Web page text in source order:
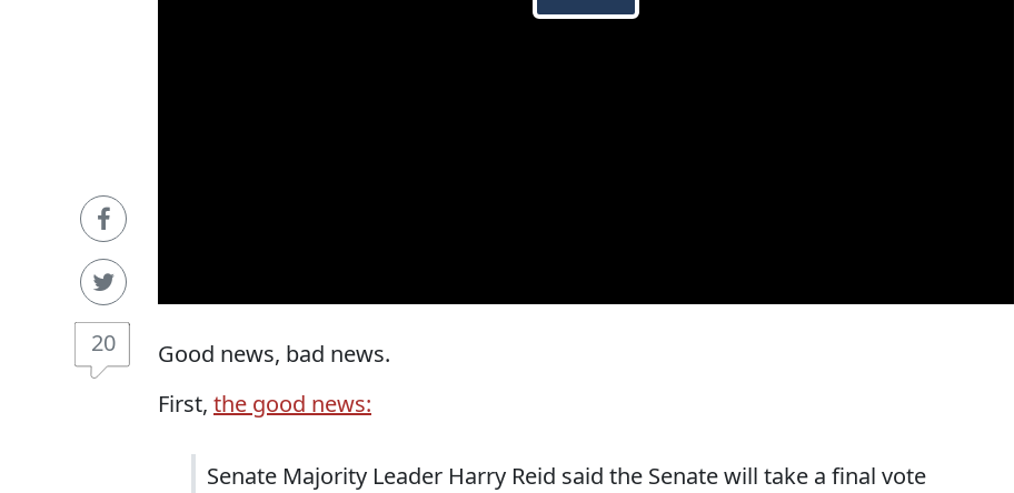
20
Good news, bad news.
First, the good news:
Senate Majority Leader Harry Reid said the Senate will take a final vote